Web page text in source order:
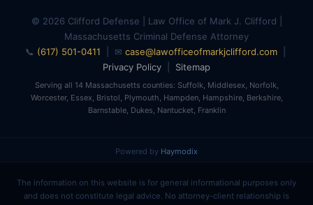
© 2026 Clifford Defense | Law Office of Mark J. Clifford |
Massachusetts Criminal Defense Attorney
📞 (617) 501-0411 | ✉ case@lawofficeofmarkjclifford.com|
Privacy Policy
Sitemap
Serving all 14 Massachusetts counties: Suffolk, Middlesex, Norfolk,
Worcester, Essex, Bristol, Plymouth, Hampden, Hampshire, Berkshire,
Barnstable, Dukes, Nantucket, Franklin
Powered by Haymodix
The information on this website is for general informational purposes only
and does not constitute legal advice. No attorney-client relationship is